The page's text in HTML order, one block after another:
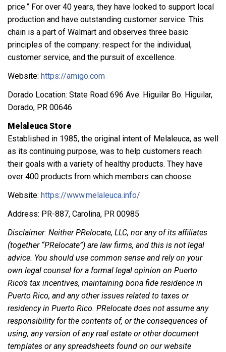
price.” For over 40 years, they have looked to support local
production and have outstanding customer service. This
chain is a part of Walmart and observes three basic
principles of the company: respect for the individual,
customer service, and the pursuit of excellence.
Website: https://amigo.com
Dorado Location: State Road 696 Ave. Higuilar Bo. Higuilar,
Dorado, PR 00646
Melaleuca Store
Established in 1985, the original intent of Melaleuca, as well
as its continuing purpose, was to help customers reach
their goals with a variety of healthy products. They have
over 400 products from which members can choose.
Website: https://www.melaleuca.info/
Address: PR-887, Carolina, PR 00985
Disclaimer: Neither PRelocate, LLC, nor any of its affiliates
(together “PRelocate”) are law firms, and this is not legal
advice. You should use common sense and rely on your
own legal counsel for a formal legal opinion on Puerto
Rico’s tax incentives, maintaining bona fide residence in
Puerto Rico, and any other issues related to taxes or
residency in Puerto Rico. PRelocate does not assume any
responsibility for the contents of, or the consequences of
using, any version of any real estate or other document
templates or any spreadsheets found on our website